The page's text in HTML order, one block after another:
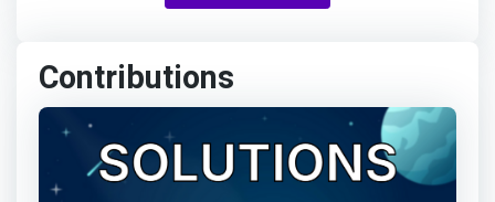
about 21 hours ago
Jesper Ottosen earned:
Contributions